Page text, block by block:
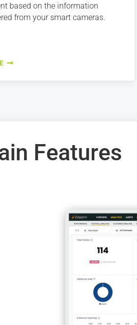
based on the information
from your smart cameras.
Features